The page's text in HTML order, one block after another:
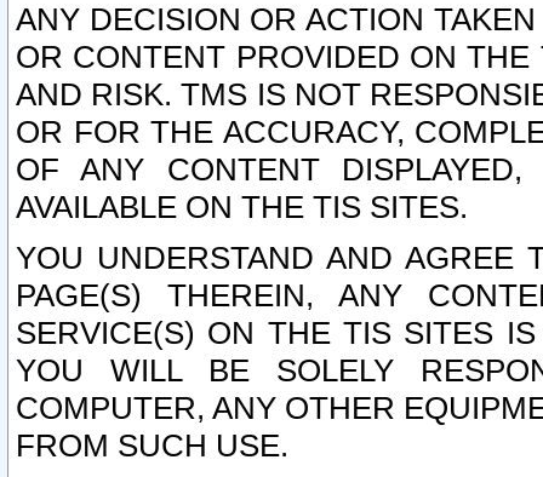
ANY DECISION OR ACTION
OR CONTENT PROVIDED ON
AND RISK. TMS IS NOT
OR FOR THE ACCURACY,
OF ANY CONTENT
AVAILABLE ON THE TIS SITES.
YOU UNDERSTAND AND AGREE
PAGE(S) THEREIN, ANY
SERVICE(S) ON THE TIS SITES
YOU WILL BE SOLELY
COMPUTER, ANY OTHER
FROM SUCH USE.